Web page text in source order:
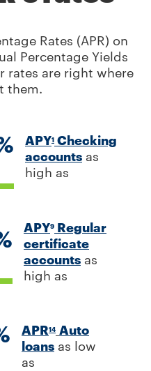
Rates (APR) on
Percentage Yields
rates are right where
them.
APY1 Checking
accounts as
high as
APY9 Regular
certificate
accounts as
high as
APR14 Auto
loans as low
as